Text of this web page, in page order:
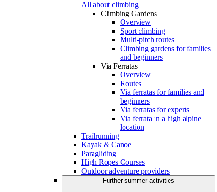
All about climbing
Climbing Gardens
Overview
Sport climbing
Multi-pitch routes
Climbing gardens for families
and beginners
Via Ferratas
Overview
Routes
Via ferratas for families and
beginners
Via ferratas for experts
Via ferrata in a high alpine
location
Trailrunning
Kayak & Canoe
Paragliding
High Ropes Courses
Outdoor adventure providers
Further summer activities